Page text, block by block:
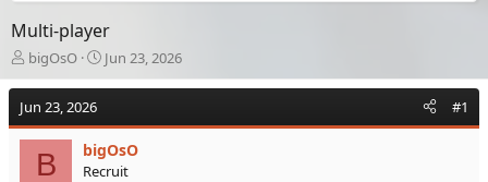
Multi-player
T
h
e
a
bigOsO
S
t
t
d
a
Jun 23, 2026
Jun 23, 2026 #1
B bigOsO
Recruit